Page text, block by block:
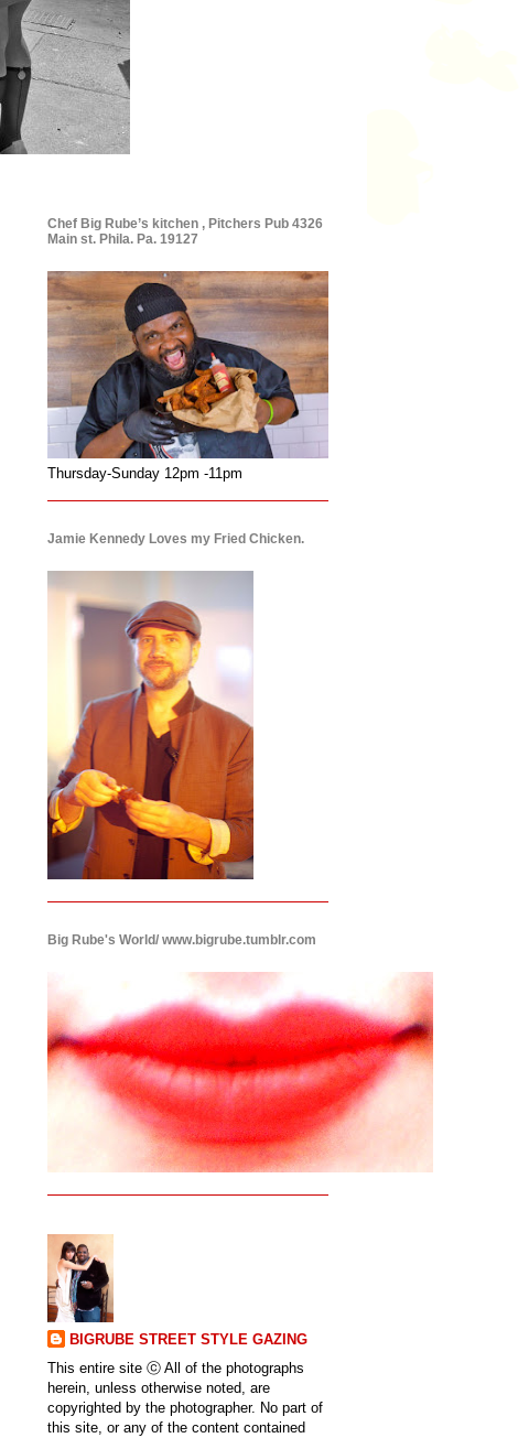
Chef Big Rube’s kitchen , Pitchers Pub 4326
Main st. Phila. Pa. 19127
Thursday-Sunday 12pm -11pm
Jamie Kennedy Loves my Fried Chicken.
Big Rube's World/ www.bigrube.tumblr.com
BIGRUBE STREET STYLE GAZING
This entire site ⓒ All of the photographs
herein, unless otherwise noted, are
copyrighted by the photographer. No part of
this site, or any of the content contained